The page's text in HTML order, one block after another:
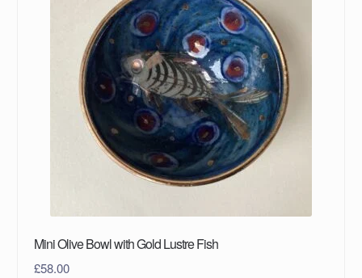
Mini Olive Bowl with Gold Lustre Fish
£58.00